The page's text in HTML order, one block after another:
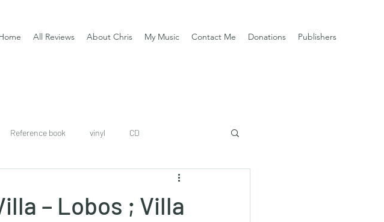
All Reviews About Chris My Music Contact Me Donations Publishers
Reference book vinyl CD
– Lobos ; Villa